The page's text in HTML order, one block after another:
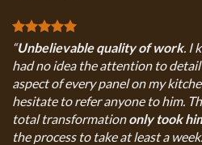
“Unbelievable quality of work. I
had no idea the attention to
aspect of every panel on my
hesitate to refer anyone to him.
total transformationonly took
the process to take at least a